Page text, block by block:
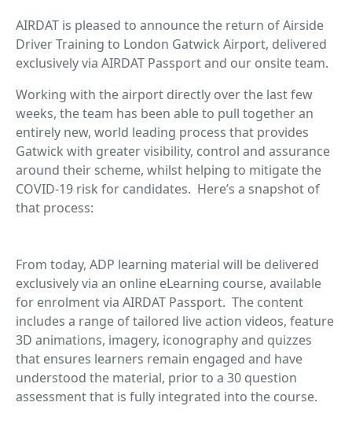
AIRDAT is pleased to announce the return of Airside
Driver Training to London Gatwick Airport, delivered
exclusively via AIRDAT Passport and our onsite team.
Working with the airport directly over the last few
weeks, the team has been able to pull together an
entirely new, world leading process that provides
Gatwick with greater visibility, control and assurance
around their scheme, whilst helping to mitigate the
COVID-19 risk for candidates. Here’s a snapshot of
that process:
From today, ADP learning material will be delivered
exclusively via an online eLearning course, available
for enrolment via AIRDAT Passport. The content
includes a range of tailored live action videos, feature
3D animations, imagery, iconography and quizzes
that ensures learners remain engaged and have
understood the material, prior to a 30 question
assessment that is fully integrated into the course.